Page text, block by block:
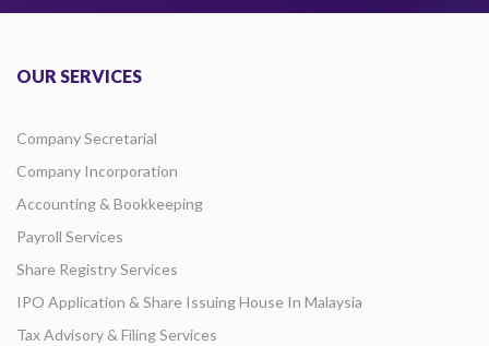
OUR SERVICES
Company Secretarial
Company Incorporation
Accounting & Bookkeeping
Payroll Services
Share Registry Services
IPO Application & Share Issuing House In Malaysia
Tax Advisory & Filing Services